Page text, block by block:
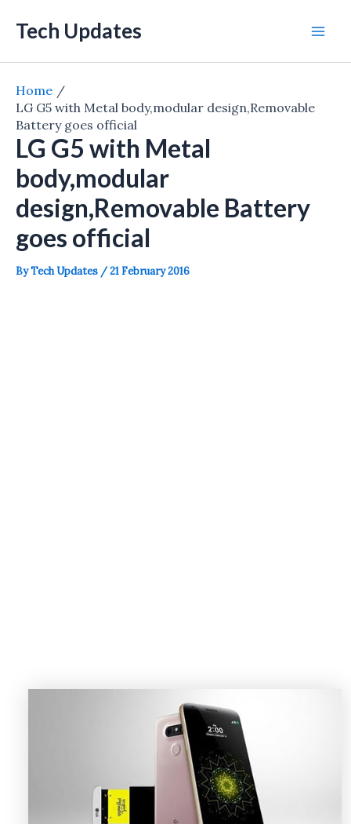
Tech Updates
Home
LG G5 with Metal body,modular design,Removable
Battery goes official
LG G5 with Metal
body,modular
design,Removable Battery
goes official
ByTech Updates /21 February 2016